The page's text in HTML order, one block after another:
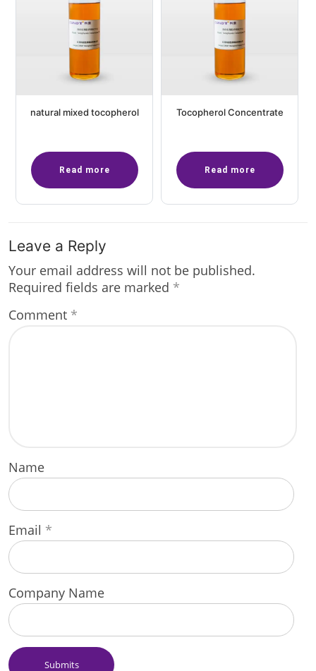
natural mixed tocopherol
Read more
Tocopherol Concentrate
Read more
Leave a Reply
Your email address will not be published.
Required fields are marked *
Comment *
Name
Email *
Company Name
Submits